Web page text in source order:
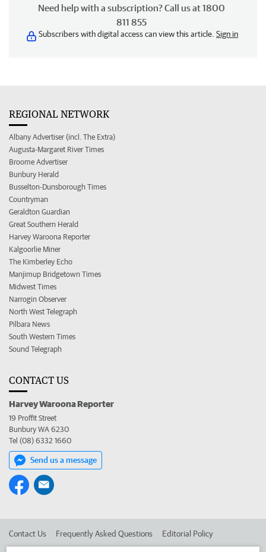
Need help with a subscription? Call us at 1800
811 855
Subscribers with digital access can view this article. Sign in
REGIONAL NETWORK
Albany Advertiser (incl. The Extra)
Augusta-Margaret River Times
Broome Advertiser
Bunbury Herald
Busselton-Dunsborough Times
Countryman
Geraldton Guardian
Great Southern Herald
Harvey Waroona Reporter
Kalgoorlie Miner
The Kimberley Echo
Manjimup Bridgetown Times
Midwest Times
Narrogin Observer
North West Telegraph
Pilbara News
South Western Times
Sound Telegraph
CONTACT US
Harvey Waroona Reporter
19 Proffit Street
Bunbury WA 6230
Tel (08) 6332 1660
Send us a message
Contact Us Frequently Asked Questions Editorial Policy